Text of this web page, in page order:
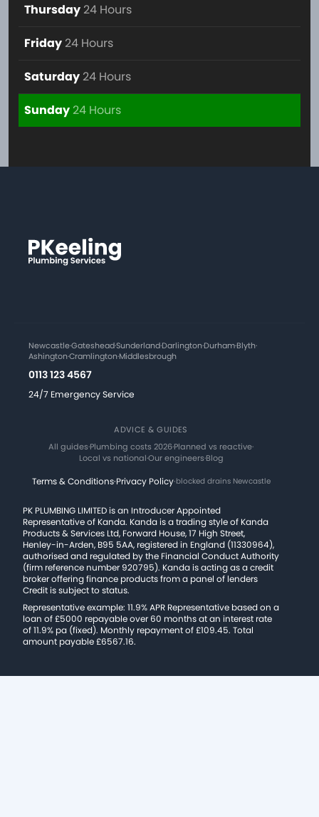
Thursday 24 Hours
Friday 24 Hours
Saturday 24 Hours
Sunday24 Hours
Newcastle·Gateshead·Sunderland·Darlington·Durham·Blyth·
Ashington·Cramlington·Middlesbrough
0113 123 4567
24/7 Emergency Service
ADVICE & GUIDES
All guides·Plumbing costs 2026·Planned vs reactive·
Local vs national·Our engineers·Blog
Terms & Conditions·Privacy Policy·blocked drains Newcastle
PK PLUMBING LIMITED is an Introducer Appointed
Representative of Kanda. Kanda is a trading style of Kanda
Products & Services Ltd, Forward House, 17 High Street,
Henley-in-Arden, B95 5AA, registered in England (11330964),
authorised and regulated by the Financial Conduct Authority
(firm reference number 920795). Kanda is acting as a credit
broker offering finance products from a panel of lenders
Credit is subject to status.
Representative example: 11.9% APR Representative based on a
loan of £5000 repayable over 60 months at an interest rate
of 11.9% pa (fixed). Monthly repayment of £109.45. Total
amount payable £6567.16.